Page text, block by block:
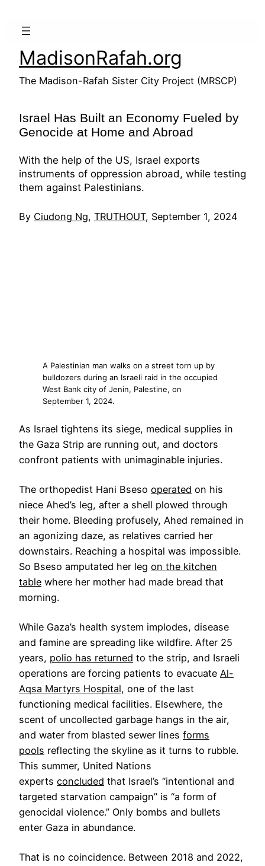
MadisonRafah.org
The Madison-Rafah Sister City Project (MRSCP)
Israel Has Built an Economy Fueled by
Genocide at Home and Abroad
With the help of the US, Israel exports
instruments of oppression abroad, while testing
them against Palestinians.
By Ciudong Ng, TRUTHOUT, September 1, 2024
A Palestinian man walks on a street torn up by
bulldozers during an Israeli raid in the occupied
West Bank city of Jenin, Palestine, on
September 1, 2024.
As Israel tightens its siege, medical supplies in
the Gaza Strip are running out, and doctors
confront patients with unimaginable injuries.
The orthopedist Hani Bseso operated on his
niece Ahed’s leg, after a shell plowed through
their home. Bleeding profusely, Ahed remained in
an agonizing daze, as relatives carried her
downstairs. Reaching a hospital was impossible.
So Bseso amputated her leg on the kitchen
table where her mother had made bread that
morning.
While Gaza’s health system implodes, disease
and famine are spreading like wildfire. After 25
years, polio has returned to the strip, and Israeli
operations are forcing patients to evacuate Al-
Aqsa Martyrs Hospital, one of the last
functioning medical facilities. Elsewhere, the
scent of uncollected garbage hangs in the air,
and water from blasted sewer lines forms
pools reflecting the skyline as it turns to rubble.
This summer, United Nations
experts concluded that Israel’s “intentional and
targeted starvation campaign” is “a form of
genocidal violence.” Only bombs and bullets
enter Gaza in abundance.
That is no coincidence. Between 2018 and 2022,